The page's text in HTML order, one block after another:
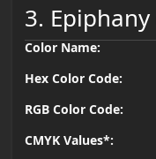
3. Epiphany
Color Name:
Hex Color Code:
RGB Color Code:
CMYK Values*: